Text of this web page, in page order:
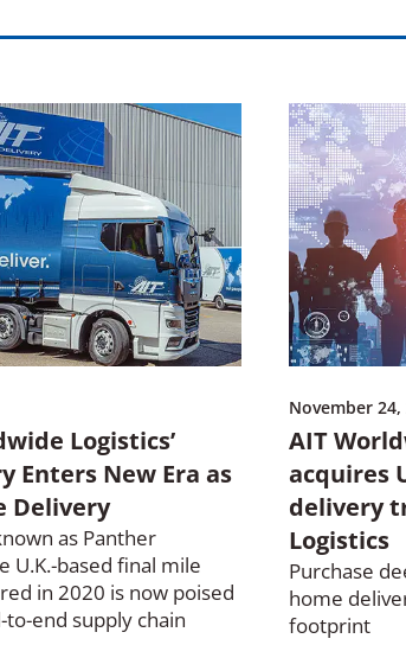
Logistics’
Enters New Era as
Delivery
as Panther
U.K.-based final mile
in 2020 is now poised
end supply chain
November 24,
AIT
acquires
delivery
Logistics
Purchase
home
footprint